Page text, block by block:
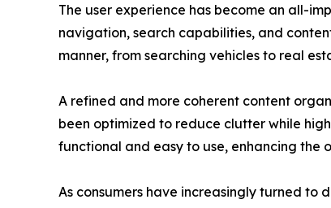
The user experience has become an all-
navigation, search capabilities, and
manner, from searching vehicles to real
A refined and more coherent content
been optimized to reduce clutter while
functional and easy to use, enhancing the
As consumers have increasingly turned